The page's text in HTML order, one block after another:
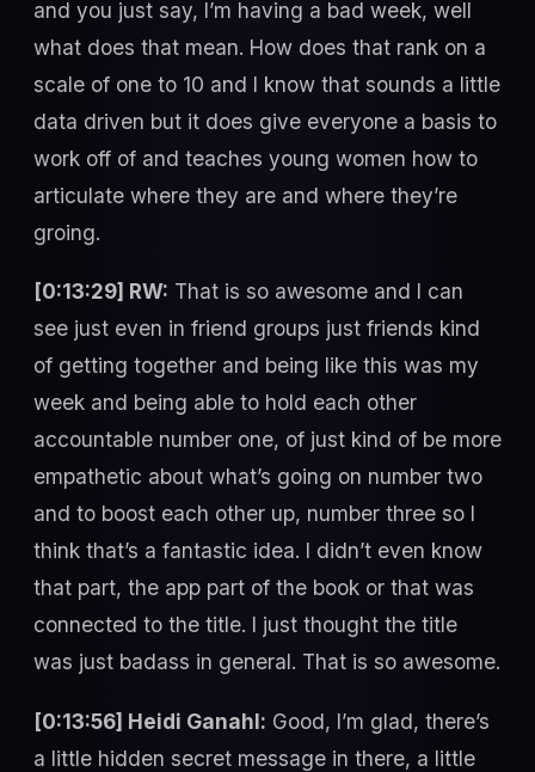
and you just say, I’m having a bad week, well
what does that mean. How does that rank on a
scale of one to 10 and I know that sounds a little
data driven but it does give everyone a basis to
work off of and teaches young women how to
articulate where they are and where they’re
groing.
[0:13:29] RW: That is so awesome and I can
see just even in friend groups just friends kind
of getting together and being like this was my
week and being able to hold each other
accountable number one, of just kind of be more
empathetic about what’s going on number two
and to boost each other up, number three so I
think that’s a fantastic idea. I didn’t even know
that part, the app part of the book or that was
connected to the title. I just thought the title
was just badass in general. That is so awesome.
[0:13:56] Heidi Ganahl: Good, I’m glad, there’s
a little hidden secret message in there, a little